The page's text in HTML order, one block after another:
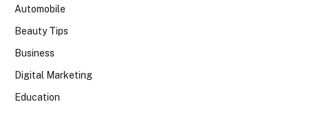
Automobile
Beauty Tips
Business
Digital Marketing
Education